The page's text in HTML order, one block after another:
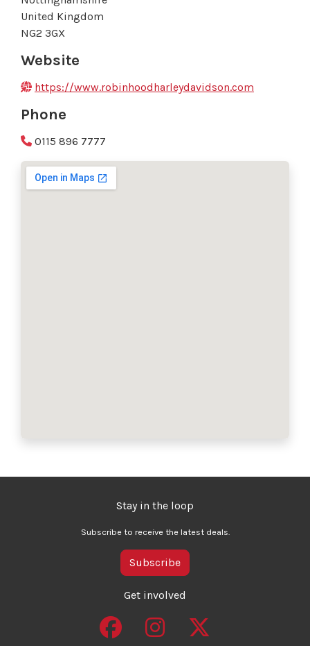
United Kingdom
NG2 3GX
Website
https://www.robinhoodharleydavidson.com
Phone
0115 896 7777
Stay in the loop
Subscribe to receive the latest deals.
Subscribe
Get involved